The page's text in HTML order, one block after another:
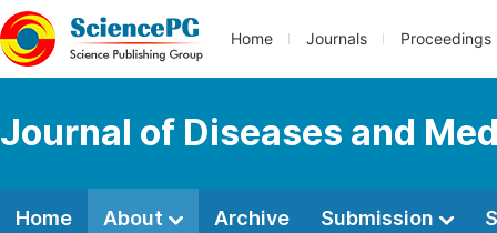
Home Journals Proceedings
Journal of Diseases and
Home About Archive Submission